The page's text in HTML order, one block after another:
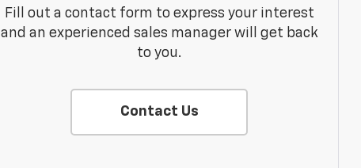
Fill out a contact form to express your interest
and an experienced sales manager will get back
to you.
Contact Us